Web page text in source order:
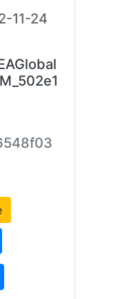
11-24